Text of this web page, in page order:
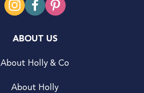
ABOUT US
About Holly & Co
About Holly